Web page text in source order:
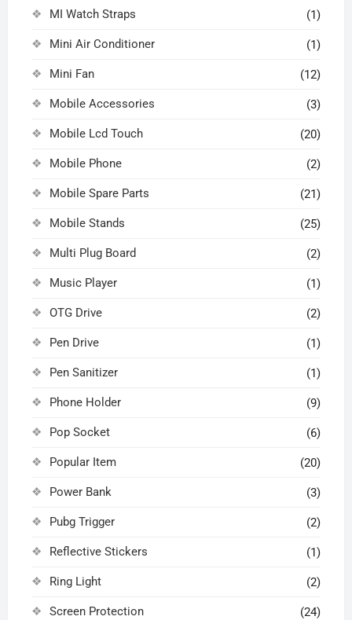
MI Watch Straps (1)
Mini Air Conditioner (1)
Mini Fan (12)
Mobile Accessories (3)
Mobile Lcd Touch (20)
Mobile Phone (2)
Mobile Spare Parts (21)
Mobile Stands (25)
Multi Plug Board (2)
Music Player (1)
OTG Drive (2)
Pen Drive (1)
Pen Sanitizer (1)
Phone Holder (9)
Pop Socket (6)
Popular Item (20)
Power Bank (3)
Pubg Trigger (2)
Reflective Stickers (1)
Ring Light (2)
Screen Protection (24)